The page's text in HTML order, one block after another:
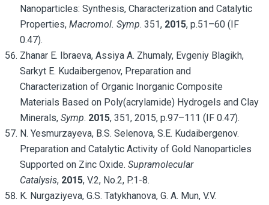
Nanoparticles: Synthesis, Characterization and Catalytic
Properties, Macromol. Symp. 351, 2015, p.51–60 (IF
0.47).
Zhanar E. Ibraeva, Assiya A. Zhumaly, Evgeniy Blagikh,
Sarkyt E. Kudaibergenov, Preparation and
Characterization of Organic Inorganic Composite
Materials Based on Poly(acrylamide) Hydrogels and Clay
Minerals, Symp. 2015, 351, 2015, p.97–111 (IF 0.47).
N. Yesmurzayeva, B.S. Selenova, S.E. Kudaibergenov.
Preparation and Catalytic Activity of Gold Nanoparticles
Supported on Zinc Oxide. Supramolecular
Catalysis, 2015, V.2, No.2, P.1-8.
K. Nurgaziyeva, G.S. Tatykhanova, G. A. Mun, V.V.